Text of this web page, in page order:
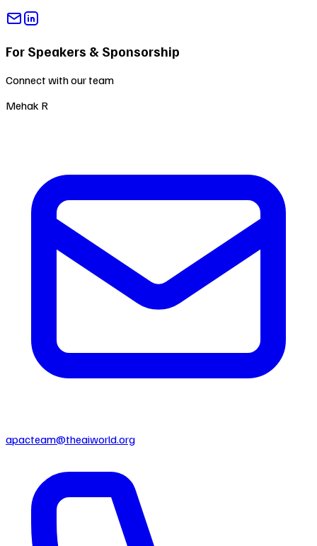
For Speakers & Sponsorship
Connect with our team
Mehak R
apacteam@theaiworld.org